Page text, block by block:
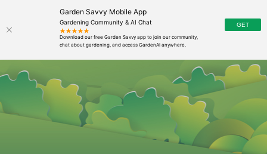
Garden Savvy Mobile App
Gardening Community & AI Chat